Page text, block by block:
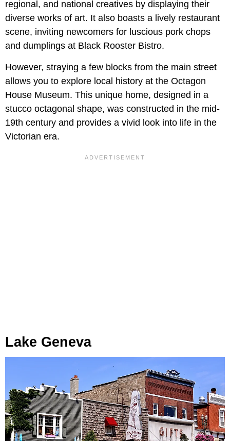
regional, and national creatives by displaying their
diverse works of art. It also boasts a lively restaurant
scene, inviting newcomers for luscious pork chops
and dumplings at Black Rooster Bistro.
However, straying a few blocks from the main street
allows you to explore local history at the Octagon
House Museum. This unique home, designed in a
stucco octagonal shape, was constructed in the mid-
19th century and provides a vivid look into life in the
Victorian era.
Lake Geneva